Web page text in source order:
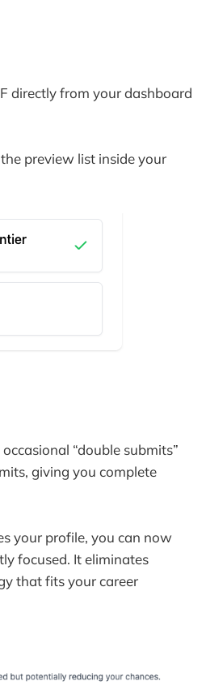
directly from your dashboard
preview list inside your
“double submits”
giving you complete
your profile, you can now
focused. It eliminates
that fits your career